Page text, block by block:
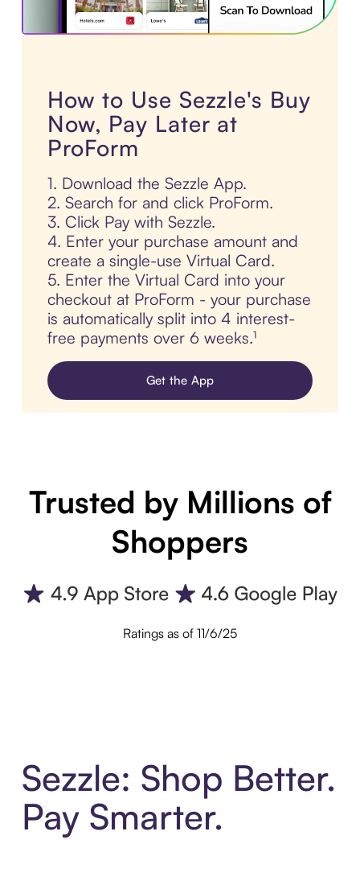
How to Use Sezzle's Buy
Now, Pay Later at
ProForm
1. Download the Sezzle App.
2. Search for and click ProForm.
3. Click Pay with Sezzle.
4. Enter your purchase amount and
create a single-use Virtual Card.
5. Enter the Virtual Card into your
checkout at ProForm - your purchase
is automatically split into 4 interest-
free payments over 6 weeks.¹
Get the App
Trusted by Millions of
Shoppers
Ratings as of 11/6/25
Sezzle: Shop Better.
Pay Smarter.